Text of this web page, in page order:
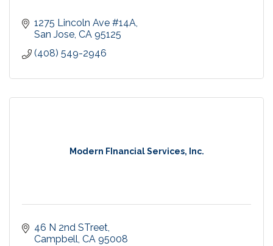
1275 Lincoln Ave #14A
San Jose CA 95125
(408) 549-2946
Modern FInancial Services, Inc.
46 N 2nd STreet
Campbell CA 95008